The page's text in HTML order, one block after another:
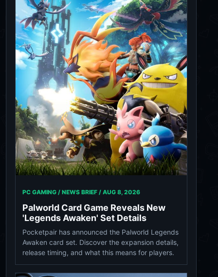
PC GAMING / NEWS BRIEF / AUG 8, 2026
Palworld Card Game Reveals New
'Legends Awaken' Set Details
Pocketpair has announced the Palworld Legends
Awaken card set. Discover the expansion details,
release timing, and what this means for players.